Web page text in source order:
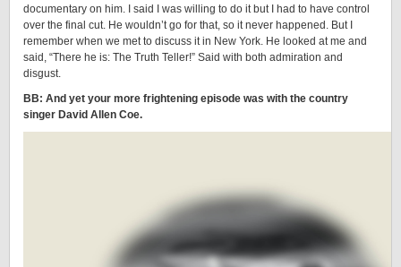
documentary on him. I said I was willing to do it but I had to have control
over the final cut. He wouldn’t go for that, so it never happened. But I
remember when we met to discuss it in New York. He looked at me and
said, “There he is: The Truth Teller!” Said with both admiration and
disgust.
BB: And yet your more frightening episode was with the country
singer David Allen Coe.